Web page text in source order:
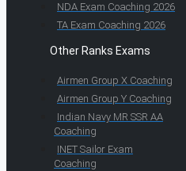
NDA Exam Coaching 2026
TA Exam Coaching 2026
Other Ranks Exams
Airmen Group X Coaching
Airmen Group Y Coaching
Indian Navy MR SSR AA
Coaching
INET Sailor Exam
Coaching